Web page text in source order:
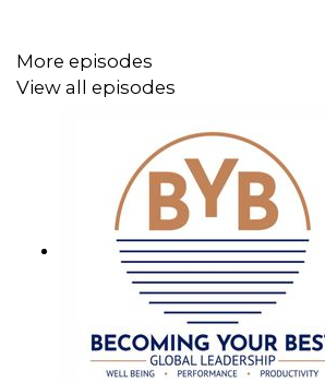
securing a job in a Fortune 500
solid network. You'll also hear
out of them, successfully
environments, and maintain high trust
Additionally, Julianna talks about
motivated her to write it, how it can
work environments, and much more.
More episodes
View all episodes